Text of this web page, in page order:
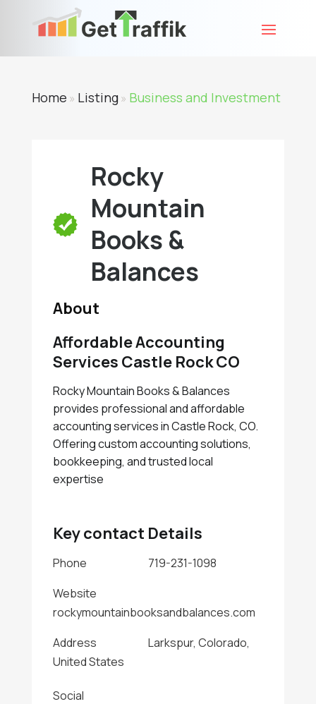
Home » Listing» Business and Investment
Rocky
Mountain
Books &
Balances
About
Affordable Accounting
Services Castle Rock CO
Rocky Mountain Books & Balances
provides professional and affordable
accounting services in Castle Rock, CO.
Offering custom accounting solutions,
bookkeeping, and trusted local
expertise
Key contact Details
Phone
719-231-1098
Website
rockymountainbooksandbalances.com
Address
Larkspur, Colorado,
United States
Social